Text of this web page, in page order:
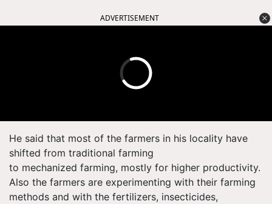
ADVERTISEMENT
He said that most of the farmers in his locality have
shifted from traditional farming
to mechanized farming, mostly for higher productivity.
Also the farmers are experimenting with their farming
methods and with the fertilizers, insecticides,